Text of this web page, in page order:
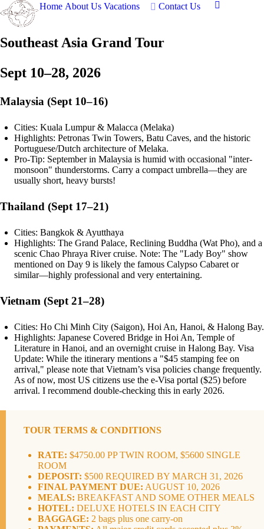
Home About Us Vacations Contact Us
Southeast Asia Grand Tour
Sept 10–28, 2026
Malaysia (Sept 10–16)
Cities: Kuala Lumpur & Malacca (Melaka)
Highlights: Petronas Twin Towers, Batu Caves, and the historic
Portuguese/Dutch architecture of Melaka.
Pro-Tip: September in Malaysia is humid with occasional "inter-
monsoon" thunderstorms. Carry a compact umbrella—they are
usually short, heavy bursts!
Thailand (Sept 17–21)
Cities: Bangkok & Ayutthaya
Highlights: The Grand Palace, Reclining Buddha (Wat Pho), and a
scenic Chao Phraya River cruise. Note: The "Lady Boy" show
mentioned on Day 9 is likely the famous Calypso Cabaret or
similar—highly professional and very entertaining.
Vietnam (Sept 21–28)
Cities: Ho Chi Minh City (Saigon), Hoi An, Hanoi, & Halong Bay.
Highlights: Japanese Covered Bridge in Hoi An, Temple of
Literature in Hanoi, and an overnight cruise in Halong Bay. Visa
Update: While the itinerary mentions a "$45 stamping fee on
arrival," please note that Vietnam’s visa policies change frequently.
As of now, most US citizens use the e-Visa portal ($25) before
arrival. I recommend double-checking this in early 2026.
TOUR TERMS & CONDITIONS
RATE: $4750.00 PP TWIN ROOM, $5600 SINGLE
ROOM
DEPOSIT: $500 REQUIRED BY MARCH 31, 2026
FINAL PAYMENT DUE: AUGUST 10, 2026
MEALS: BREAKFAST AND SOME OTHER MEALS
HOTEL: DELUXE HOTELS IN EACH CITY
BAGGAGE: 2 bags plus one carry-on